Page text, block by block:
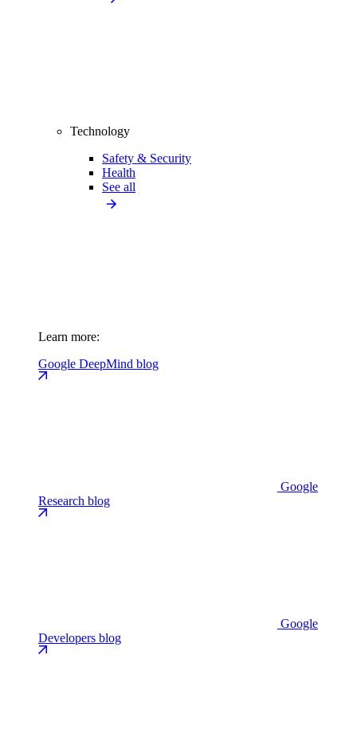
Technology
Safety & Security
Health
See all
Learn more:
Google DeepMind blog
Google
Research blog
Google
Developers blog